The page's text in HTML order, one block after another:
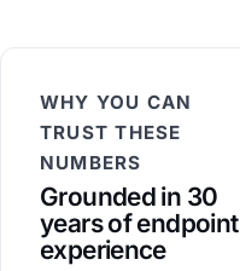
WHY YOU CAN
TRUST THESE
NUMBERS
Grounded in 30
years of endpoint
experience